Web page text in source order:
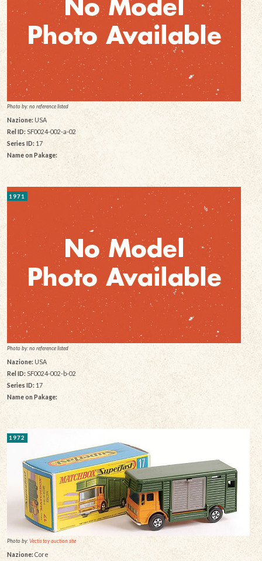
Photo by: no reference listed
Nazione: USA
Rel ID: SF0024-002-a-02
Series ID: 17
Name on Pakage:
1971
Photo by: no reference listed
Nazione: USA
Rel ID:SF0024-002-b-02
Series ID: 17
Name on Pakage:
1972
Photo by:Vectis toy auction site
Nazione: Core